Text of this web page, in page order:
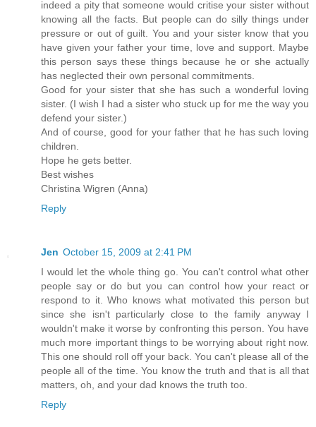
indeed a pity that someone would critise your sister without
knowing all the facts. But people can do silly things under
pressure or out of guilt. You and your sister know that you
have given your father your time, love and support. Maybe
this person says these things because he or she actually
has neglected their own personal commitments.
Good for your sister that she has such a wonderful loving
sister. (I wish I had a sister who stuck up for me the way you
defend your sister.)
And of course, good for your father that he has such loving
children.
Hope he gets better.
Best wishes
Christina Wigren (Anna)
Reply
Jen October 15, 2009 at 2:41 PM
I would let the whole thing go. You can't control what other
people say or do but you can control how your react or
respond to it. Who knows what motivated this person but
since she isn't particularly close to the family anyway I
wouldn't make it worse by confronting this person. You have
much more important things to be worrying about right now.
This one should roll off your back. You can't please all of the
people all of the time. You know the truth and that is all that
matters, oh, and your dad knows the truth too.
Reply